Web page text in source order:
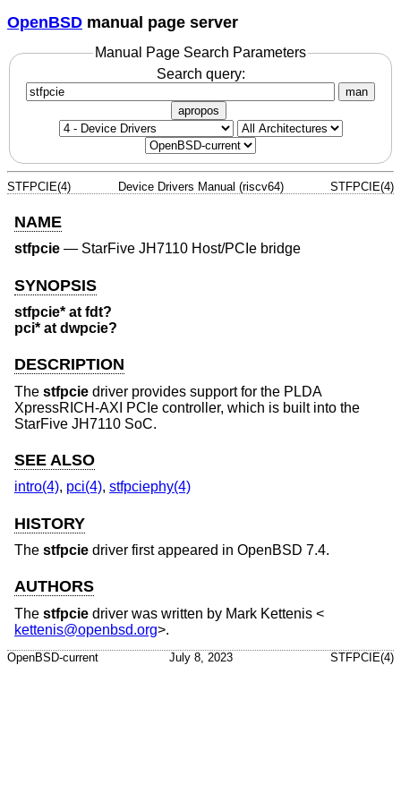
OpenBSD manual page server
Manual Page Search Parameters
Search query:
man
apropos
STFPCIE(4) Device Drivers Manual (riscv64) STFPCIE(4)
NAME
stfpcie — StarFive JH7110 Host/PCIe bridge
SYNOPSIS
stfpcie* at fdt?
pci* at dwpcie?
DESCRIPTION
The stfpcie driver provides support for the PLDA
XpressRICH-AXI PCIe controller, which is built into the
StarFive JH7110 SoC.
SEE ALSO
intro(4), pci(4), stfpciephy(4)
HISTORY
The stfpcie driver first appeared in OpenBSD 7.4.
AUTHORS
The stfpcie driver was written by Mark Kettenis <
kettenis@openbsd.org>.
OpenBSD-current July 8, 2023 STFPCIE(4)